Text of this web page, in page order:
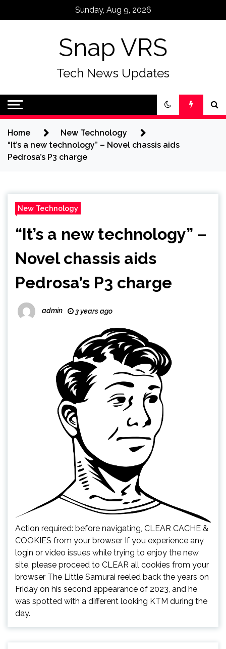
Sunday, Aug 9, 2026
Snap VRS
Tech News Updates
Home
New Technology
“It’s a new technology” – Novel chassis aids
Pedrosa’s P3 charge
New Technology
“It’s a new technology” –
Novel chassis aids
Pedrosa’s P3 charge
admin 3 years ago
Action required: before navigating, CLEAR CACHE &
COOKIES from your browser If you experience any
login or video issues while trying to enjoy the new
site, please proceed to CLEAR all cookies from your
browser The Little Samurai reeled back the years on
Friday on his second appearance of 2023, and he
was spotted with a different looking KTM during the
day.